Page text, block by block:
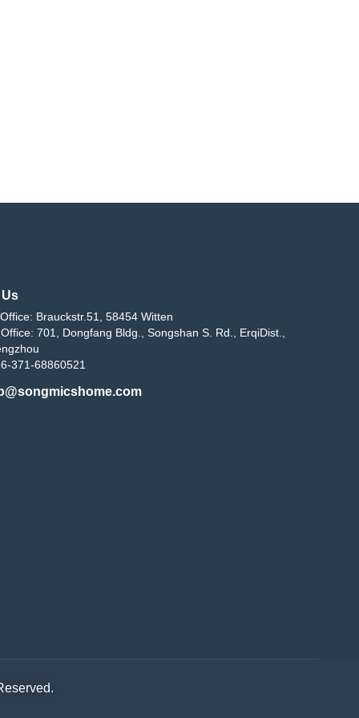
Brauckstr.51, 58454 Witten
701, Dongfang Bldg., Songshan S. Rd., ErqiDist.,
371-68860521